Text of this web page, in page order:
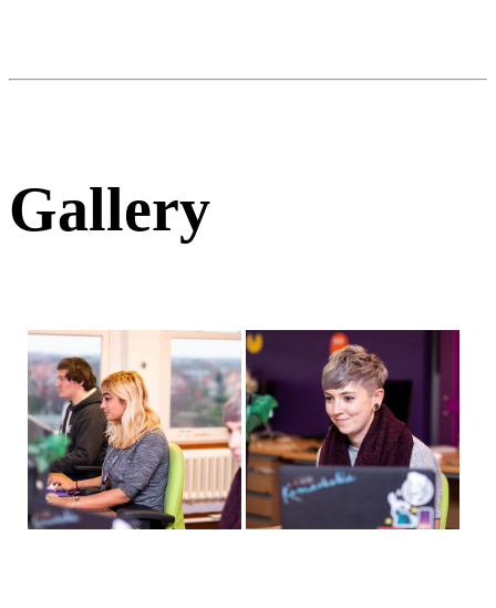
Gallery